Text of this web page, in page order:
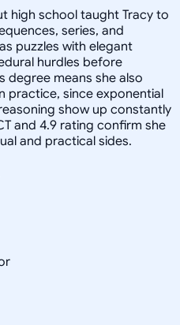
high school taught Tracy to
series, and
puzzles with elegant
hurdles before
degree means she also
practice, since exponential
show up constantly
and 4.9 rating confirm she
and practical sides.